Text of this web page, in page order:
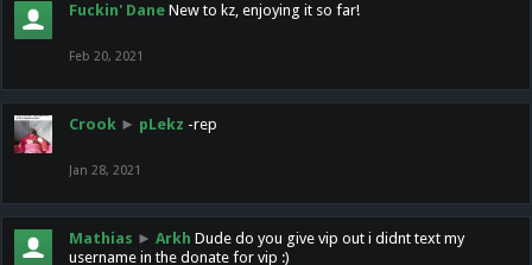
Fuckin' Dane New to kz, enjoying it so far!
Feb 20, 2021
Crook ► pLekz -rep
Jan 28, 2021
Mathias ► Arkh Dude do you give vip out i didnt text my
username in the donate for vip :)